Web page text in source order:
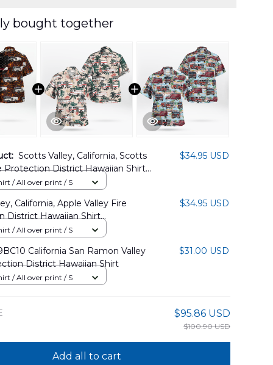
bought together
Scotts Valley, California, Scotts
Protection District Hawaiian Shirt
$34.95 USD
/ All over print / S
California, Apple Valley Fire
District Hawaiian Shirt
$34.95 USD
/ All over print / S
California San Ramon Valley
District Hawaiian Shirt
$31.00 USD
/ All over print / S
$95.86 USD
$100.90 USD
Add all to cart